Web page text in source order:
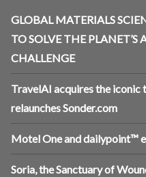
GLOBAL MATERIALS
TO SOLVE THE PLANET’S
CHALLENGE
TravelAI acquires the iconic
relaunches Sonder.com
Motel One and dailypoint™
Soria, the Sanctuary of